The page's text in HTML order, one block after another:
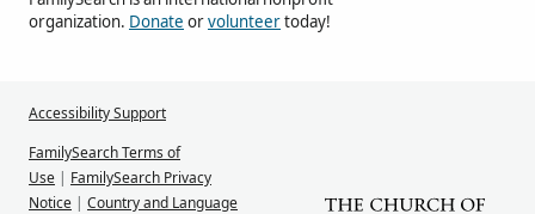
organization. Donate orvolunteertoday!
Accessibility Support
FamilySearch Terms of
Use | FamilySearch Privacy
Notice | Country and Language